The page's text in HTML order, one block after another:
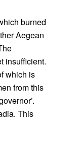
burned
Aegean
insufficient.
which is
from this
This